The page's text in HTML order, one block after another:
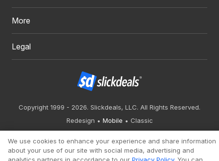
More
Legal
Copyright 1999 - 2026. Slickdeals, LLC. All Rights Reserved.
Redesign
Mobile Classic
We use cookies to enhance your experience and share information
about your use of our site with social media, advertising and